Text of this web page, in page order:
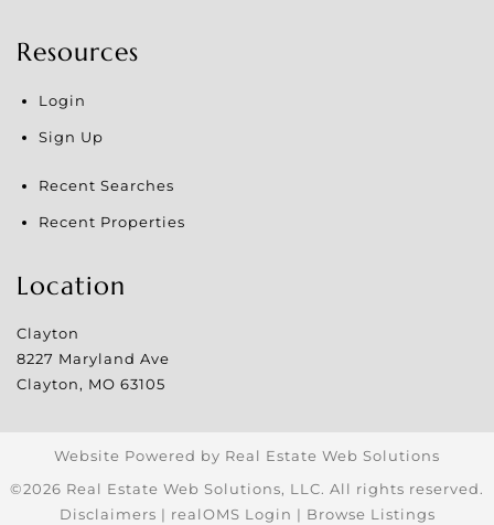
Resources
Login
Sign Up
Recent Searches
Recent Properties
Location
Clayton
8227 Maryland Ave
Clayton, MO 63105
Website Powered by Real Estate Web Solutions
©2026 Real Estate Web Solutions, LLC. All rights reserved.
Disclaimers | realOMS Login | Browse Listings